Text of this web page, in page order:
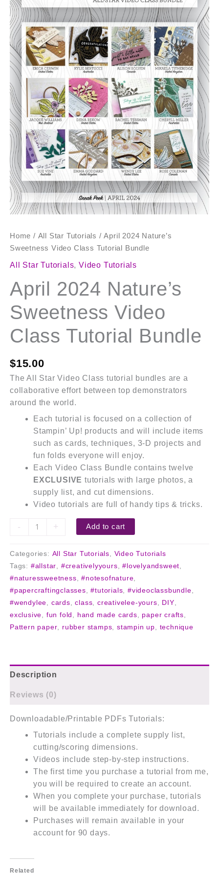
Home / All Star Tutorials / April 2024 Nature’s
Sweetness Video Class Tutorial Bundle
All Star Tutorials,Video Tutorials
April 2024 Nature’s
Sweetness Video
Class Tutorial Bundle
$15.00
The All Star Video Class tutorial bundles are a
collaborative effort between top demonstrators
around the world.
Each tutorial is focused on a collection of
Stampin’ Up! products and will include items
such as cards, techniques, 3-D projects and
fun folds everyone will enjoy.
Each Video Class Bundle contains twelve
EXCLUSIVE tutorials with large photos, a
supply list, and cut dimensions.
Video tutorials are full of handy tips & tricks.
-
Video
Class
Tutorial
Bundle
quantity
+ Add to cart
Categories: All Star Tutorials
Video Tutorials
Tags: #allstar #creativelyyours ,#lovelyandsweet
#naturessweetness ,#notesofnature
#papercraftingclasses ,#tutorials ,#videoclassbundle
#wendylee
cards ,class ,creativelee-yours DIY
exclusive
fun fold hand made cards paper crafts
Pattern paper
rubber stamps ,stampin up technique
Description
Reviews (0)
Downloadable/Printable PDFs Tutorials:
Tutorials include a complete supply list,
cutting/scoring dimensions.
Videos include step-by-step instructions.
The first time you purchase a tutorial from me,
you will be required to create an account.
When you complete your purchase, tutorials
will be available immediately for download.
Purchases will remain available in your
account for 90 days.
Related